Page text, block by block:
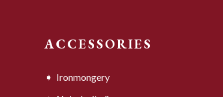
ACCESSORIES
Ironmongery